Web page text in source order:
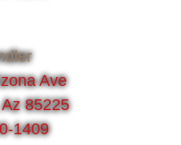
Ave
85225
1409